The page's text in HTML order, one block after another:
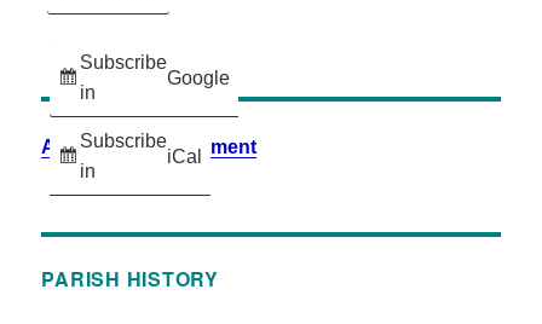
Subscribe
in
Google
Subscribe
in
iCal
Accessibility Statement
PARISH HISTORY